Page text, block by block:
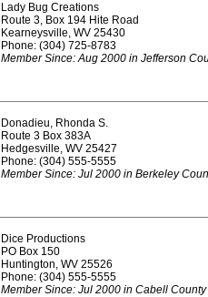
Lady Bug Creations
Route 3, Box 194 Hite Road
Kearneysville, WV 25430
Phone: (304) 725-8783
Member Since: Aug 2000 in Jefferson
Donadieu, Rhonda S.
Route 3 Box 383A
Hedgesville, WV 25427
Phone: (304) 555-5555
Member Since: Jul 2000 in Berkeley
Dice Productions
PO Box 150
Huntington, WV 25526
Phone: (304) 555-5555
Member Since: Jul 2000 in Cabell County